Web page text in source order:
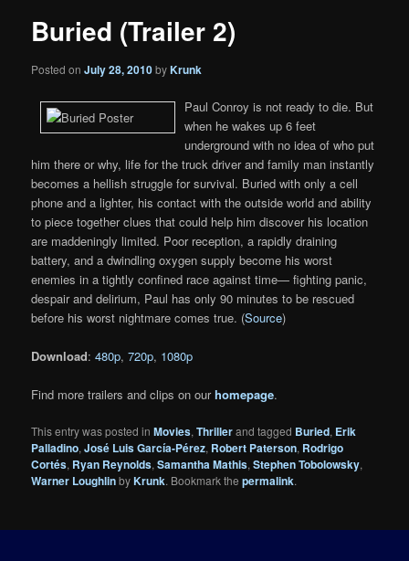
Buried (Trailer 2)
Posted onJuly 28, 2010byKrunk
Paul Conroy is not ready to die. But
when he wakes up 6 feet
underground with no idea of who put
him there or why, life for the truck driver and family man instantly
becomes a hellish struggle for survival. Buried with only a cell
phone and a lighter, his contact with the outside world and ability
to piece together clues that could help him discover his location
are maddeningly limited. Poor reception, a rapidly draining
battery, and a dwindling oxygen supply become his worst
enemies in a tightly confined race against time— fighting panic,
despair and delirium, Paul has only 90 minutes to be rescued
before his worst nightmare comes true. (Source)
Download:480p,720p, 1080p
Find more trailers and clips on ourhomepage.
This entry was posted inMovies,Thrillerand tagged Buried, Erik
Palladino,José Luis García-Pérez, Robert Paterson, Rodrigo
Cortés, Ryan Reynolds,Samantha Mathis,Stephen Tobolowsky,
Warner LoughlinbyKrunk. Bookmark thepermalink.